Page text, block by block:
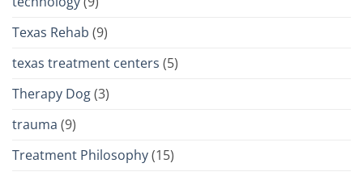
Texas Rehab (9)
texas treatment centers (5)
Therapy Dog(3)
trauma (9)
Treatment Philosophy(15)